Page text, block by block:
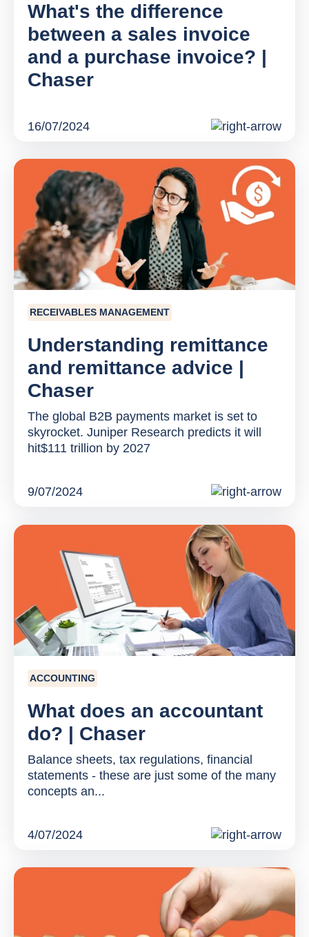
What's the difference
between a sales invoice
and a purchase invoice? |
Chaser
16/07/2024
RECEIVABLES MANAGEMENT
Understanding remittance
and remittance advice |
Chaser
The global B2B payments market is set to
skyrocket. Juniper Research predicts it will
hit$111 trillion by 2027
9/07/2024
ACCOUNTING
What does an accountant
do? | Chaser
Balance sheets, tax regulations, financial
statements - these are just some of the many
concepts an...
4/07/2024